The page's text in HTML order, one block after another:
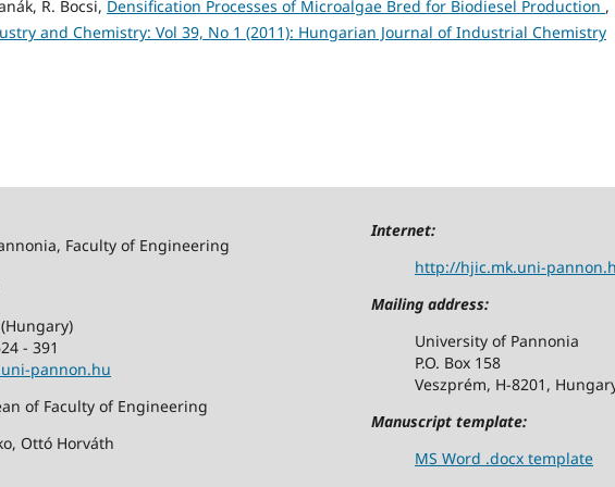
R. Bocsi, Densification Processes of Microalgae Bred for Biodiesel Production ,
and Chemistry: Vol 39, No 1 (2011): Hungarian Journal of Industrial Chemistry
Faculty of Engineering
- 391
pannon.hu
of Faculty of Engineering
Ottó Horváth
Internet:
http://hjic.mk.uni-
Mailing address:
University of Pannonia
P.O. Box 158
Veszprém, H-8201,
Manuscript template:
MS Word .docx template